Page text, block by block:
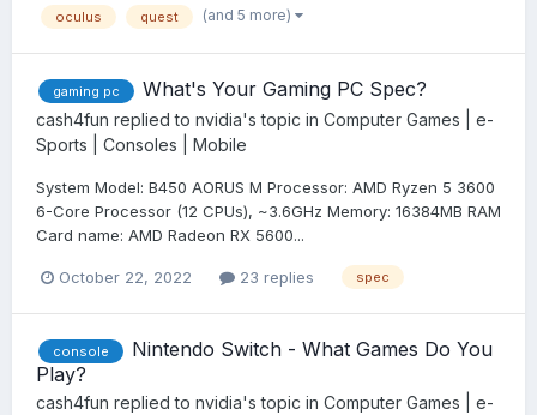
oculus quest (and 5 more)
gaming pc What's Your Gaming PC Spec?
cash4fun replied to nvidia's topic in Computer Games | e-
Sports | Consoles | Mobile
System Model: B450 AORUS M Processor: AMD Ryzen 5 3600
6-Core Processor (12 CPUs), ~3.6GHz Memory: 16384MB RAM
Card name: AMD Radeon RX 5600...
October 22, 2022 23 replies spec
console
Nintendo Switch - What Games Do You
Play?
cash4fun replied to nvidia's topic in Computer Games | e-